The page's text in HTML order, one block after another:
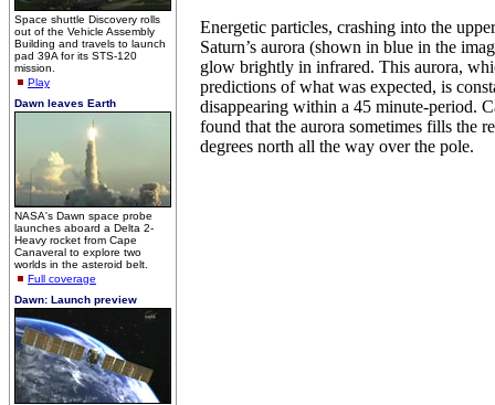
Space shuttle Discovery rolls
out of the Vehicle Assembly
Building and travels to launch
pad 39A for its STS-120
mission.
Play
Dawn leaves Earth
NASA's Dawn space probe
launches aboard a Delta 2-
Heavy rocket from Cape
Canaveral to explore two
worlds in the asteroid belt.
Full coverage
Dawn: Launch preview
Energetic particles, crashing into the
Saturn’s aurora (shown in blue in the
glow brightly in infrared. This aurora,
predictions of what was expected, is
disappearing within a 45 minute-period.
found that the aurora sometimes fills the
degrees north all the way over the pole.